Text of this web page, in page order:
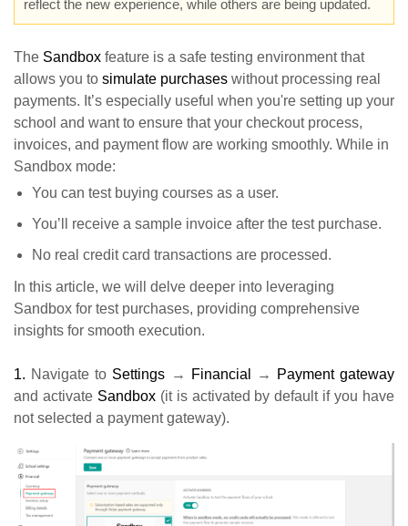
reflect the new experience, while others are being updated.
The Sandbox feature is a safe testing environment that
allows you to simulate purchases without processing real
payments. It’s especially useful when you're setting up your
school and want to ensure that your checkout process,
invoices, and payment flow are working smoothly. While in
Sandbox mode:
You can test buying courses as a user.
You’ll receive a sample invoice after the test purchase.
No real credit card transactions are processed.
In this article, we will delve deeper into leveraging
Sandbox for test purchases, providing comprehensive
insights for smooth execution.
1. Navigate to Settings → Financial →
Payment gateway
and activate Sandbox(it is activated by default if you have
not selected a payment gateway).